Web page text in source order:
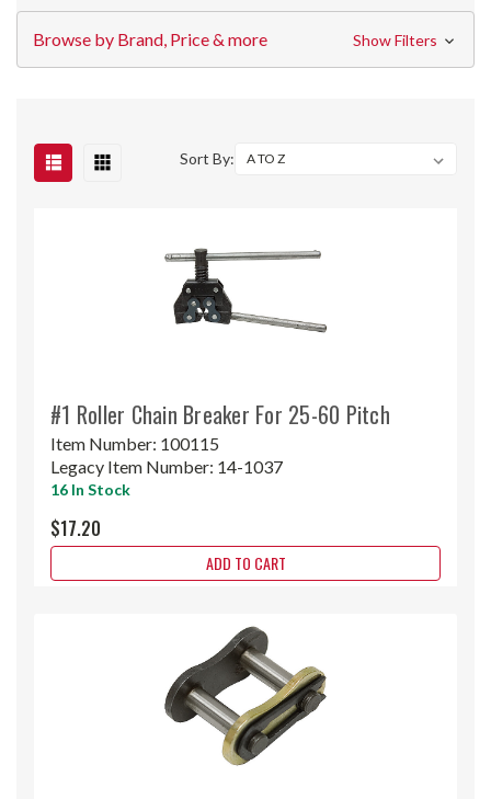
Browse by Brand, Price & more Show Filters
Sort By:
#1 Roller Chain Breaker For 25-60 Pitch
Item Number: 100115
Legacy Item Number: 14-1037
16 In Stock
$17.20
ADD TO CART